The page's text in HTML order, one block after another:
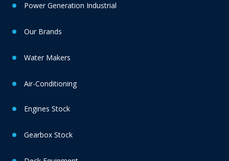
Power Generation Industrial
Our Brands
Water Makers
Air-Conditioning
Engines Stock
Gearbox Stock